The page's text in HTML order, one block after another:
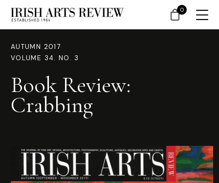
AUTUMN 2017
VOLUME 34. NO. 3
Book Review:
Crabbing
0